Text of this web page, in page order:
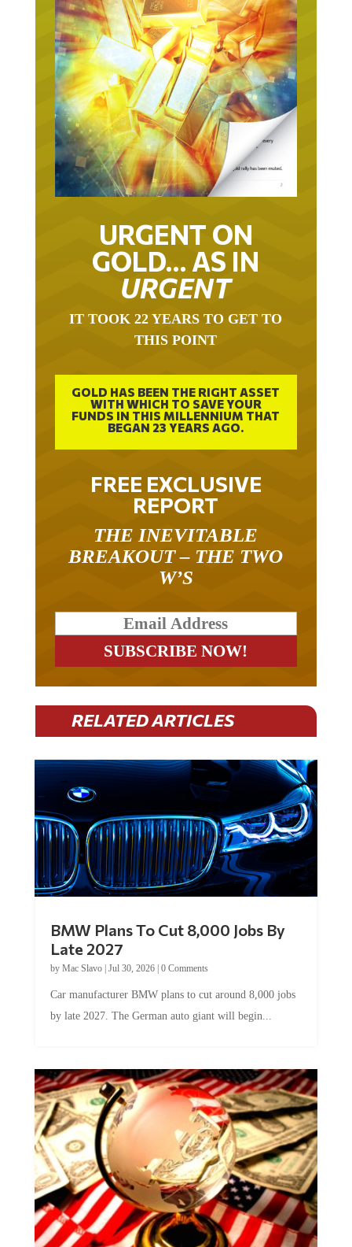
URGENT ON
GOLD… AS IN
URGENT
THIS POINT
GOLD HAS BEEN THE RIGHT ASSET
WITH WHICH TO SAVE YOUR
FUNDS IN THIS MILLENNIUM THAT
BEGAN 23 YEARS AGO.
FREE EXCLUSIVE
REPORT
BREAKOUT – THE TWO
W’S
RELATED ARTICLES
Late 2027
byMac Slavo|Jul 30, 2026
by late 2027. The German auto giant will begin...